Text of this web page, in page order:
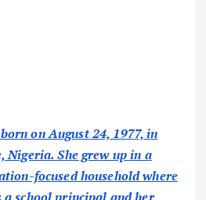
on August 24, 1977, in
Nigeria. She grew up in a
focused household where